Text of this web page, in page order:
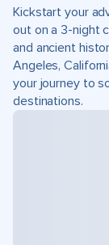
Kickstart your
out on a 3-night
and ancient
Angeles,
your journey to
destinations.